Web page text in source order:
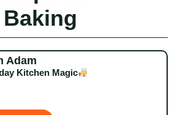
Adam
Kitchen Magic